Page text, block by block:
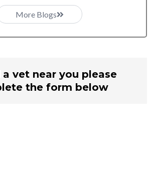
More Blogs
a vet near you please
the form below